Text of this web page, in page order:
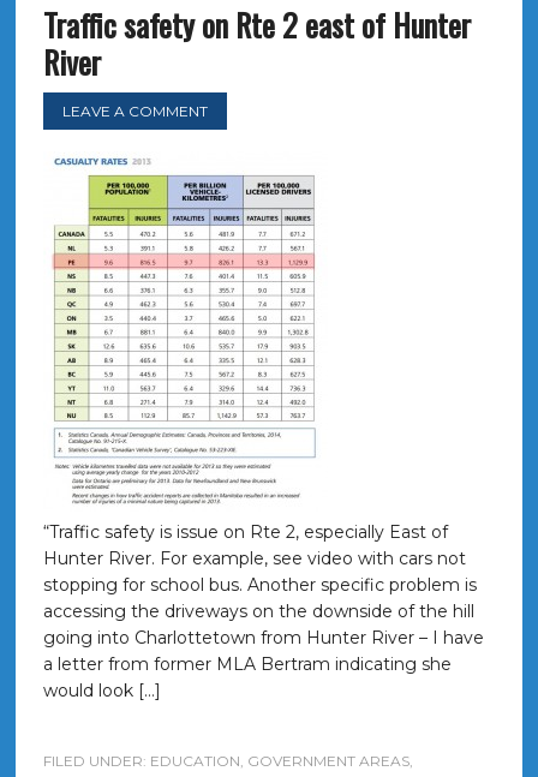
Traffic safety on Rte 2 east of Hunter
River
LEAVE A COMMENT
“Traffic safety is issue on Rte 2, especially East of
Hunter River. For example, see video with cars not
stopping for school bus. Another specific problem is
accessing the driveways on the downside of the hill
going into Charlottetown from Hunter River – I have
a letter from former MLA Bertram indicating she
would look […]
FILED UNDER: EDUCATION, GOVERNMENT AREAS,